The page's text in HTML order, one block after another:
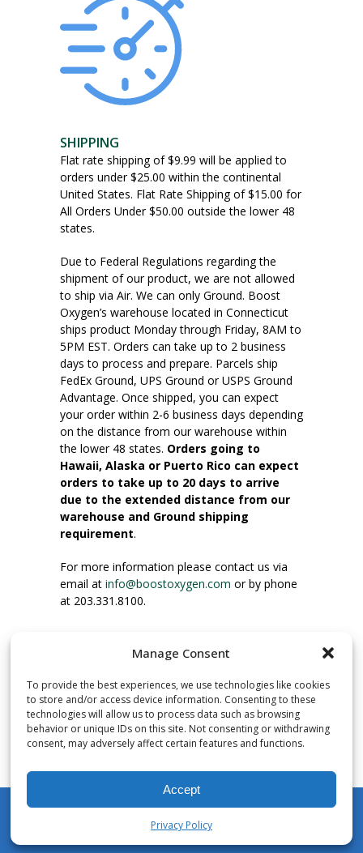
Manage Consent
To provide the best experiences, we use technologies like cookies
to store and/or access device information. Consenting to these
technologies will allow us to process data such as browsing
behavior or unique IDs on this site. Not consenting or withdrawing
consent, may adversely affect certain features and functions.
Accept
Privacy Policy
SHIPPING
Flat rate shipping of $9.99 will be applied to
orders under $25.00 within the continental
United States. Flat Rate Shipping of $15.00 for
All Orders Under $50.00 outside the lower 48
states.
Due to Federal Regulations regarding the
shipment of our product, we are not allowed
to ship via Air. We can only Ground. Boost
Oxygen’s warehouse located in Connecticut
ships product Monday through Friday, 8AM to
5PM EST. Orders can take up to 2 business
days to process and prepare. Parcels ship
FedEx Ground, UPS Ground or USPS Ground
Advantage. Once shipped, you can expect
your order within 2-6 business days depending
on the distance from our warehouse within
the lower 48 states. Orders going to
Hawaii, Alaska or Puerto Rico can expect
orders to take up to 20 days to arrive
due to the extended distance from our
warehouse and Ground shipping
requirement.
For more information please contact us via
email at info@boostoxygen.com or by phone
at 203.331.8100.
INSTRUCTIONS FOR USE
Place up to mouth, press button firmly and
inhale. Place mask under nose and over
mouth. Press trigger down to activate flow.
Breath in through the mouth.
over 3 liters of Aviator’s Breathing Oxygen.
This equates to approximately 60 seconds of
continuous oxygen flow. People report
enjoying approximately 60 inhalations of